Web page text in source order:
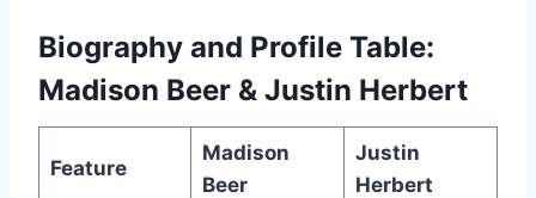
Biography and Profile Table:
Madison Beer & Justin Herbert
Feature
Madison
Beer
Justin
Herbert